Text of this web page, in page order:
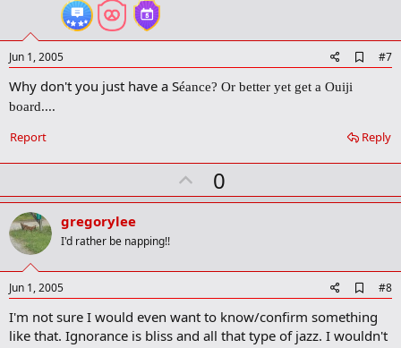
Jun 1, 2005
d
k
k
#7
Why don't you just have a Séance? Or better yet get a Ouiji
board....
Reply
Report
U
p
t
0
gregorylee
I'd rather be napping!!
Jun 1, 2005
d
d
b
o
#8
I'm not sure I would even want to know/confirm something
like that. Ignorance is bliss and all that type of jazz. I wouldn't